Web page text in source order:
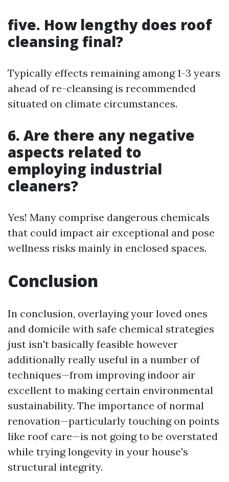
five. How lengthy does roof
cleansing final?
Typically effects remaining among 1-3 years
ahead of re-cleansing is recommended
situated on climate circumstances.
6. Are there any negative
aspects related to
employing industrial
cleaners?
Yes! Many comprise dangerous chemicals
that could impact air exceptional and pose
wellness risks mainly in enclosed spaces.
Conclusion
In conclusion, overlaying your loved ones
and domicile with safe chemical strategies
just isn't basically feasible however
additionally really useful in a number of
techniques—from improving indoor air
excellent to making certain environmental
sustainability. The importance of normal
renovation—particularly touching on points
like roof care—is not going to be overstated
while trying longevity in your house's
structural integrity.